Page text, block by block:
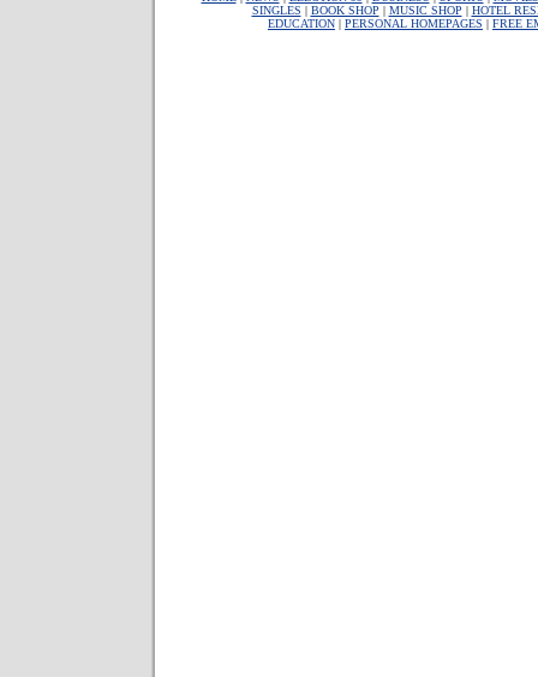
SINGLES | BOOK SHOP | MUSIC SHOP | HOTEL
EDUCATION | PERSONAL HOMEPAGES | FREE